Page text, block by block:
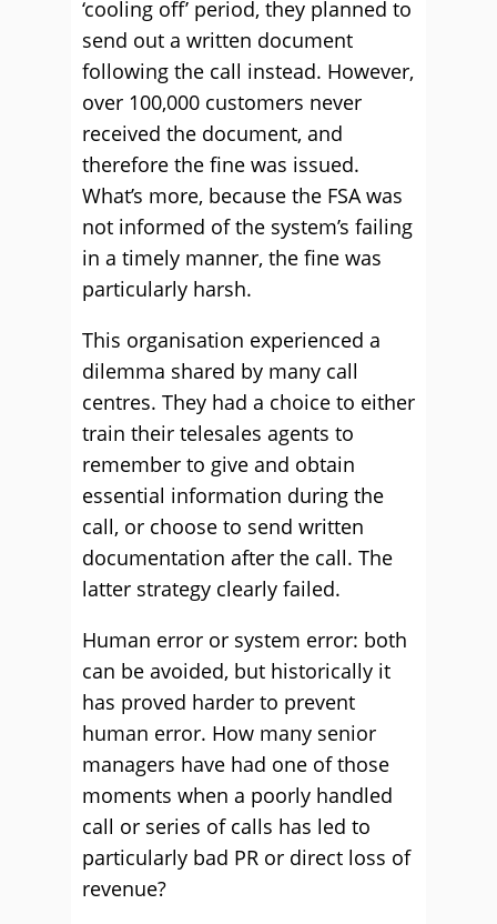
‘cooling off’ period, they planned to
send out a written document
following the call instead. However,
over 100,000 customers never
received the document, and
therefore the fine was issued.
What’s more, because the FSA was
not informed of the system’s failing
in a timely manner, the fine was
particularly harsh.
This organisation experienced a
dilemma shared by many call
centres. They had a choice to either
train their telesales agents to
remember to give and obtain
essential information during the
call, or choose to send written
documentation after the call. The
latter strategy clearly failed.
Human error or system error: both
can be avoided, but historically it
has proved harder to prevent
human error. How many senior
managers have had one of those
moments when a poorly handled
call or series of calls has led to
particularly bad PR or direct loss of
revenue?